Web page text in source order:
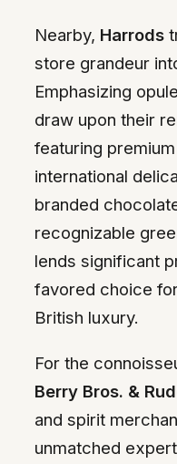
Nearby, Harrods
store grandeur
Emphasizing
draw upon their
featuring
international
branded
recognizable
lends significant
favored choice
British luxury.
For the
Berry Bros. &
and spirit
unmatched